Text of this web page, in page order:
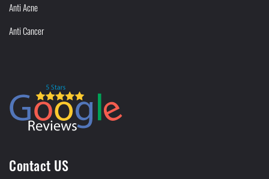
Anti Acne
Anti Cancer
Contact US